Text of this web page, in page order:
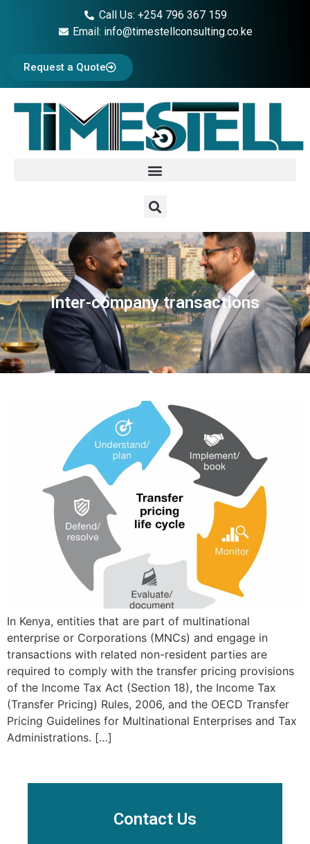
Call Us: +254 796 367 159
Email: info@timestellconsulting.co.ke
Request a Quote
Inter-company transactions
In Kenya, entities that are part of multinational
enterprise or Corporations (MNCs) and engage in
transactions with related non-resident parties are
required to comply with the transfer pricing provisions
of the Income Tax Act (Section 18), the Income Tax
(Transfer Pricing) Rules, 2006, and the OECD Transfer
Pricing Guidelines for Multinational Enterprises and Tax
Administrations. […]
Contact Us